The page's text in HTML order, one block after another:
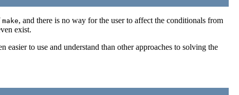
make, and there is no way for the user to affect the conditionals from
exist.
to use and understand than other approaches to solving the